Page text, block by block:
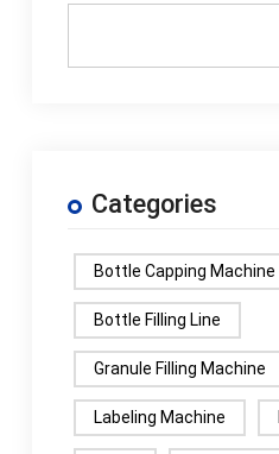
Categories
Bottle Capping Machine
Bottle Filling Line
Granule Filling Machine
Labeling Machine